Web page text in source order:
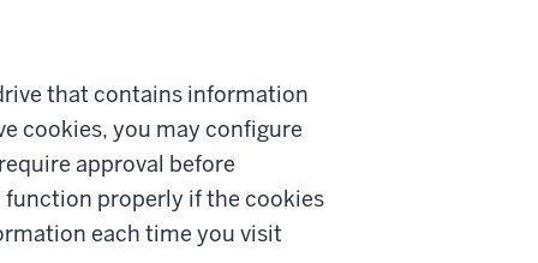
that contains information
cookies, you may configure
approval before
properly if the cookies
each time you visit